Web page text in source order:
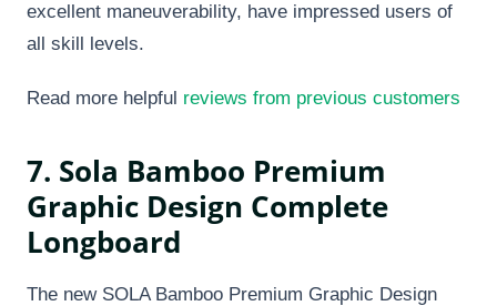
excellent maneuverability, have impressed users of
all skill levels.
Read more helpful reviews from previous customers
7. Sola Bamboo Premium
Graphic Design Complete
Longboard
The new SOLA Bamboo Premium Graphic Design